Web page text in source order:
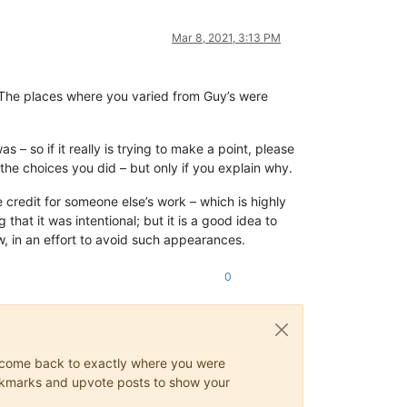
Mar 8, 2021, 3:13 PM
places where you varied from Guy’s were
– so if it really is trying to make a point, please
choices you did – but only if you explain why.
for someone else’s work – which is highly
that it was intentional; but it is a good idea to
in an effort to avoid such appearances.
0
back to exactly where you were
and upvote posts to show your